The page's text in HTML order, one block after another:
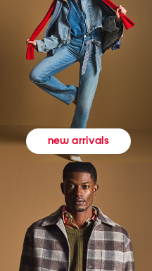
new arrivals